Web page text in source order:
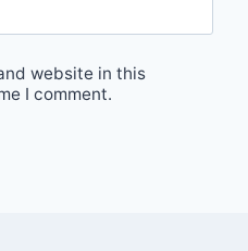
website in this
I comment.